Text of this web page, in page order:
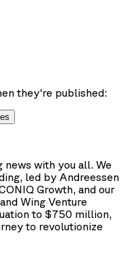
they're published:
with you all. We
led by Andreessen
Growth, and our
Wing Venture
to $750 million,
to revolutionize